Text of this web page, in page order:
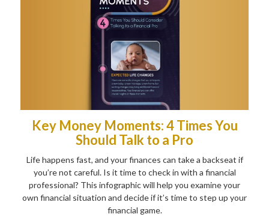
Key Money Moments: 4 Times You
Should Talk to a Pro
Life happens fast, and your finances can take a backseat if
you’re not careful. Is it time to check in with a financial
professional? This infographic will help you examine your
own financial situation and decide if it’s time to step up your
financial game.